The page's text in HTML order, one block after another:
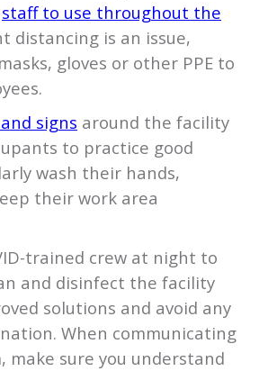
staff to use throughout the
distancing is an issue,
gloves or other PPE to
signs around the facility
to practice good
wash their hands,
their work area
trained crew at night to
and disinfect the facility
solutions and avoid any
When communicating
make sure you understand